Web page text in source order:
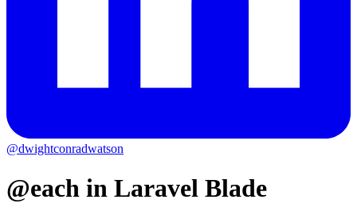
@dwightconradwatson
@each in Laravel Blade